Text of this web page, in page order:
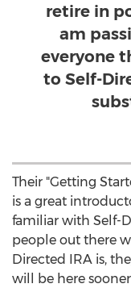
retire in
am
everyone
to Self-
Their "Getting
is a great
familiar with Self-
people out there
Directed IRA is,
will be here